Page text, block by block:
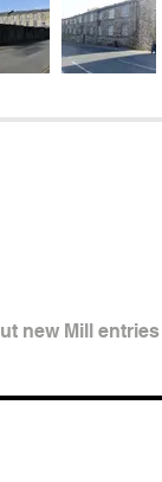
new Mill entries